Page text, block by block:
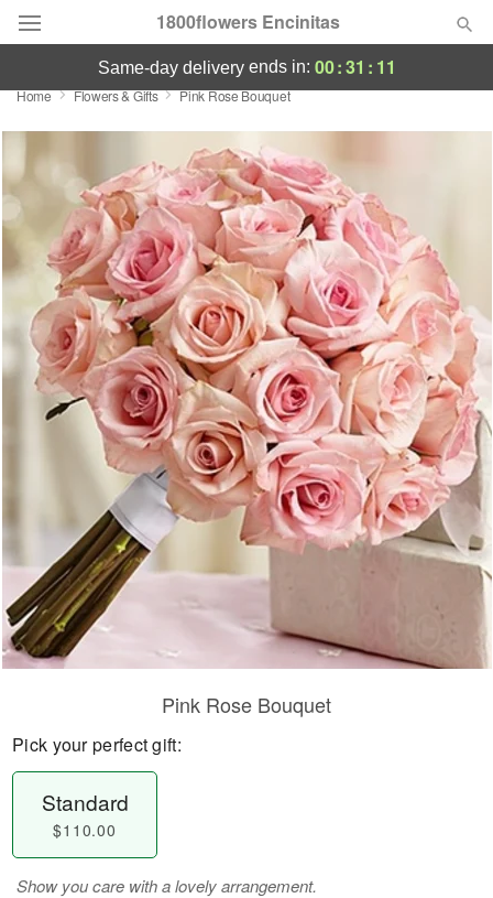
1800flowers Encinitas
Designer's Choice
Summer Featured
Occasions
Birthday
Sympathy and Funeral
Flowers, Plants & Gifts
Our Shop
same-day deliveryends in: 00:31 : 11
Home Flowers & Gifts Pink Rose Bouquet
Pink Rose Bouquet
Pick your perfect gift:
Standard
$110.00
Show you care with a lovely arrangement.